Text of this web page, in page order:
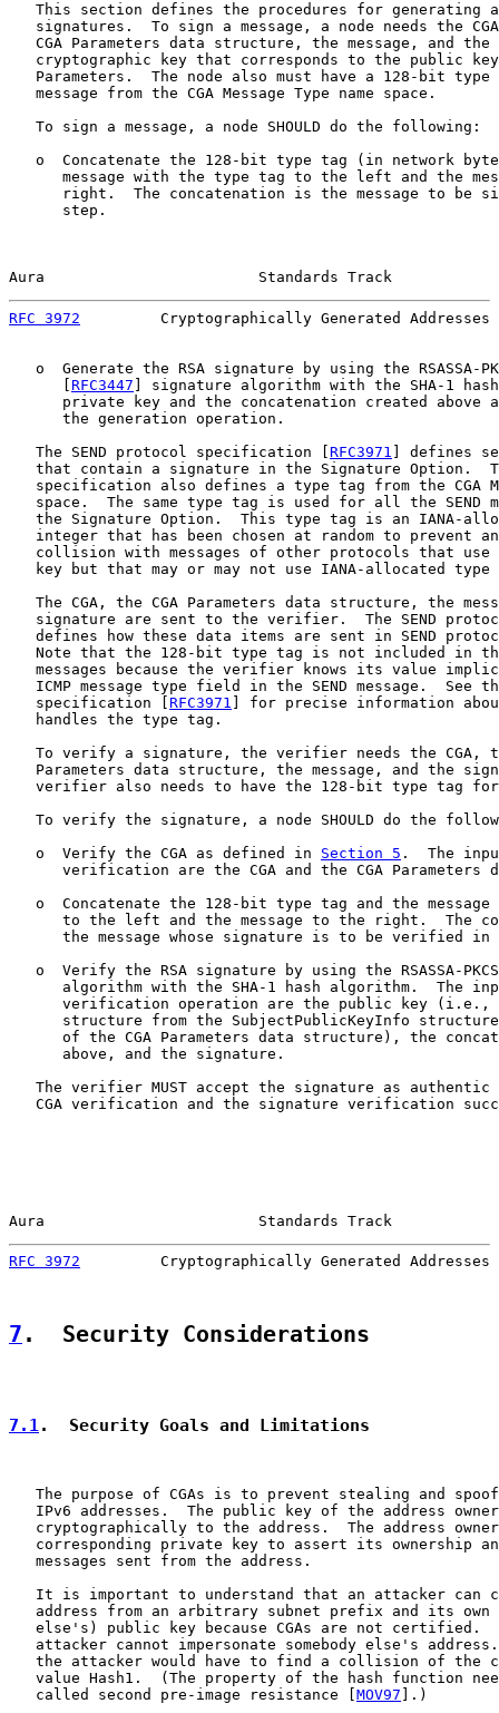
This section defines the procedures for generating
signatures.  To sign a message, a node needs the
CGA Parameters data structure, the message, and the
cryptographic key that corresponds to the public
Parameters.  The node also must have a 128-bit type
   message from the CGA Message Type name space.
   To sign a message, a node SHOULD do the following:
o  Concatenate the 128-bit type tag (in network
message with the type tag to the left and the
right.  The concatenation is the message to be
      step.
Aura                        Standards Track
RFC 3972
Cryptographically Generated Addresses
o  Generate the RSA signature by using the RSASSA-
RFC3447 ] signature algorithm with the SHA-1
private key and the concatenation created above
      the generation operation.
   The SEND protocol specification [
RFC3971
] defines
that contain a signature in the Signature Option.
specification also defines a type tag from the CGA
space.  The same type tag is used for all the SEND
the Signature Option.  This type tag is an IANA-
integer that has been chosen at random to prevent
collision with messages of other protocols that use
key but that may or may not use IANA-allocated type
The CGA, the CGA Parameters data structure, the
signature are sent to the verifier.  The SEND
defines how these data items are sent in SEND
Note that the 128-bit type tag is not included in
messages because the verifier knows its value
ICMP message type field in the SEND message.  See
   specification [
RFC3971
] for precise information about
   handles the type tag.
To verify a signature, the verifier needs the CGA,
Parameters data structure, the message, and the
verifier also needs to have the 128-bit type tag
To verify the signature, a node SHOULD do the
   o  Verify the CGA as defined in
Section 5 .  The
verification are the CGA and the CGA Parameters
o  Concatenate the 128-bit type tag and the message
to the left and the message to the right.  The
the message whose signature is to be verified in
o  Verify the RSA signature by using the RSASSA-
algorithm with the SHA-1 hash algorithm.  The
verification operation are the public key (i.e.,
structure from the SubjectPublicKeyInfo
of the CGA Parameters data structure), the
      above, and the signature.
The verifier MUST accept the signature as authentic
CGA verification and the signature verification
Aura                        Standards Track
RFC 3972
Cryptographically Generated Addresses
7 .  Security Considerations
7.1.  Security Goals and Limitations
The purpose of CGAs is to prevent stealing and
IPv6 addresses.  The public key of the address
cryptographically to the address.  The address
corresponding private key to assert its ownership
   messages sent from the address.
It is important to understand that an attacker can
address from an arbitrary subnet prefix and its own
else's) public key because CGAs are not certified.
attacker cannot impersonate somebody else's
the attacker would have to find a collision of the
value Hash1.  (The property of the hash function
   called second pre-image resistance [
MOV97 ].)